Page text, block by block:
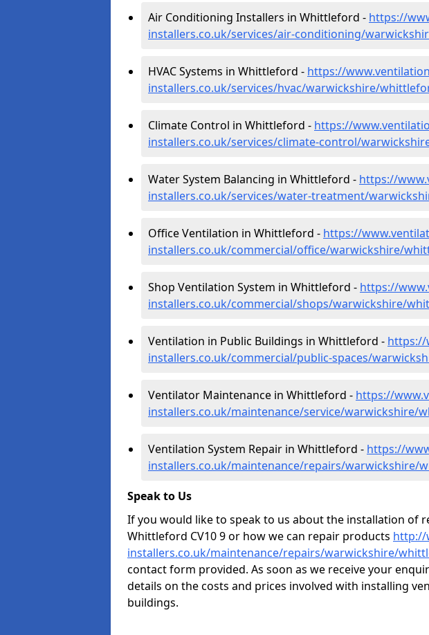
Air Conditioning Installers in Whittleford - https://
installers.co.uk/services/air-conditioning/
HVAC Systems in Whittleford - https://
installers.co.uk/services/hvac/warwickshire/
Climate Control in Whittleford - https://
installers.co.uk/services/climate-control/
Water System Balancing in Whittleford - https://
installers.co.uk/services/water-treatment/
Office Ventilation in Whittleford - https://
installers.co.uk/commercial/office/warwickshire/
Shop Ventilation System in Whittleford - https://
installers.co.uk/commercial/shops/warwickshire/
Ventilation in Public Buildings in Whittleford - https://
installers.co.uk/commercial/public-spaces/
Ventilator Maintenance in Whittleford - https://
installers.co.uk/maintenance/service/warwickshire/
Ventilation System Repair in Whittleford - https://
installers.co.uk/maintenance/repairs/warwickshire/
Speak to Us
If you would like to speak to us about the installation of
Whittleford CV10 9 or how we can repair products http://
installers.co.uk/maintenance/repairs/warwickshire/
contact form provided. As soon as we receive your
details on the costs and prices involved with installing
buildings.